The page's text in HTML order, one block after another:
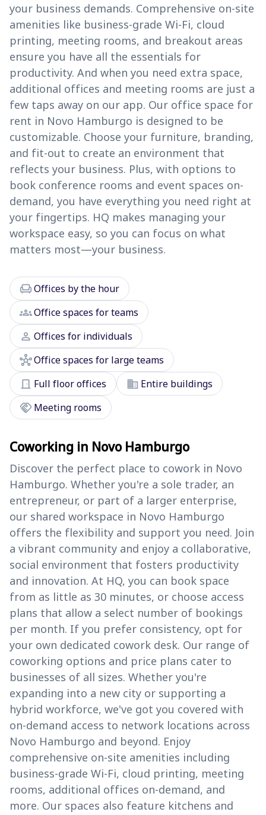
your business demands. Comprehensive on-site
amenities like business-grade Wi-Fi, cloud
printing, meeting rooms, and breakout areas
ensure you have all the essentials for
productivity. And when you need extra space,
additional offices and meeting rooms are just a
few taps away on our app. Our office space for
rent in Novo Hamburgo is designed to be
customizable. Choose your furniture, branding,
and fit-out to create an environment that
reflects your business. Plus, with options to
book conference rooms and event spaces on-
demand, you have everything you need right at
your fingertips. HQ makes managing your
workspace easy, so you can focus on what
matters most—your business.
chairOffices by the hour
groupsOffice spaces for teams
person Offices for individuals
hubOffice spaces for large teams
door_front Full floor offices domain Entire buildings
handshake Meeting rooms
Coworking in Novo Hamburgo
Discover the perfect place to cowork in Novo
Hamburgo. Whether you're a sole trader, an
entrepreneur, or part of a larger enterprise,
our shared workspace in Novo Hamburgo
offers the flexibility and support you need. Join
a vibrant community and enjoy a collaborative,
social environment that fosters productivity
and innovation. At HQ, you can book space
from as little as 30 minutes, or choose access
plans that allow a select number of bookings
per month. If you prefer consistency, opt for
your own dedicated cowork desk. Our range of
coworking options and price plans cater to
businesses of all sizes. Whether you're
expanding into a new city or supporting a
hybrid workforce, we've got you covered with
on-demand access to network locations across
Novo Hamburgo and beyond. Enjoy
comprehensive on-site amenities including
business-grade Wi-Fi, cloud printing, meeting
rooms, additional offices on-demand, and
more. Our spaces also feature kitchens and